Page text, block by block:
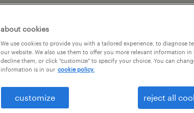
cnc lathe machinist
minneapolis, minnesota
about cookies
We use cookies to provide you with a tailored experience, to diagnose
our website. We also use them to offer you more relevant information in
decline them, or click "customize" to specify your choice. You can
information is in our cookie policy.
customize reject all